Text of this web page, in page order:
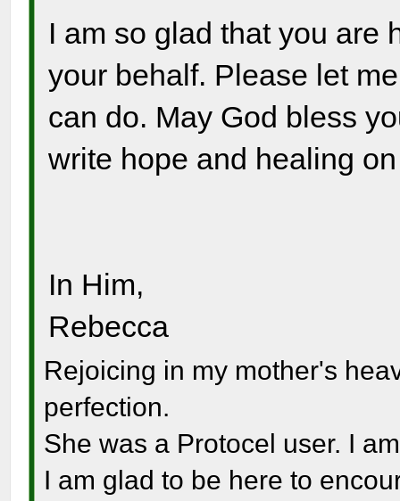
I am so glad that you are
your behalf. Please let
can do. May God bless
write hope and healing
In Him,
Rebecca
Rejoicing in my mother's
perfection.
She was a Protocel user. I
I am glad to be here to